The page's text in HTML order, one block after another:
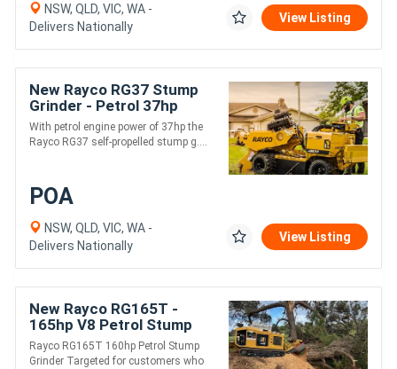
NSW, QLD, VIC, WA -
Delivers Nationally
View Listing
New Rayco RG37 Stump
Grinder - Petrol 37hp
Engine
With petrol engine power of 37hp the
Rayco RG37 self-propelled stump g....
POA
NSW, QLD, VIC, WA -
Delivers Nationally
View Listing
New Rayco RG165T -
165hp V8 Petrol Stump
Grinder | Fully Radio
Controlled | Blade
Rayco RG165T 160hp Petrol Stump
Grinder Targeted for customers who